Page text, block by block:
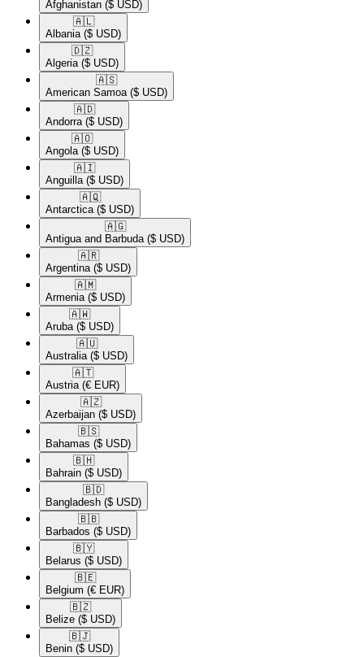
Afghanistan ($ USD)
🇦🇱​
Albania ($ USD)
🇩🇿​
Algeria ($ USD)
🇦🇸​
American Samoa ($ USD)
🇦🇩​
Andorra ($ USD)
🇦🇴​
Angola ($ USD)
🇦🇮​
Anguilla ($ USD)
🇦🇶​
Antarctica ($ USD)
🇦🇬​
Antigua and Barbuda ($ USD)
🇦🇷​
Argentina ($ USD)
🇦🇲​
Armenia ($ USD)
🇦🇼​
Aruba ($ USD)
🇦🇺​
Australia ($ USD)
🇦🇹​
Austria (€ EUR)
🇦🇿​
Azerbaijan ($ USD)
🇧🇸​
Bahamas ($ USD)
🇧🇭​
Bahrain ($ USD)
🇧🇩​
Bangladesh ($ USD)
🇧🇧​
Barbados ($ USD)
🇧🇾​
Belarus ($ USD)
🇧🇪​
Belgium (€ EUR)
🇧🇿​
Belize ($ USD)
🇧🇯​
Benin ($ USD)